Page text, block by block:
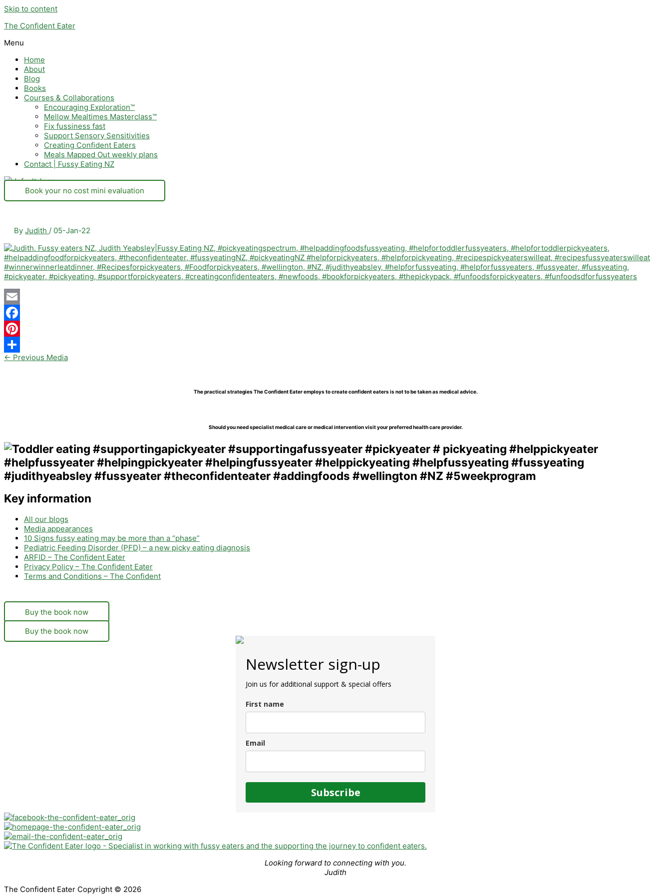
Skip to content
The Confident Eater
Menu
Home
About
Blog
Books
Courses & Collaborations
Encouraging Exploration™
Mellow Mealtimes Masterclass™
Fix fussiness fast
Support Sensory Sensitivities
Creating Confident Eaters
Meals Mapped Out weekly plans
Contact | Fussy Eating NZ
Book your no cost mini evaluation
By Judith / 05-Jan-22
Email
Facebook
Pinterest
Share
← Previous Media
The practical strategies The Confident Eater employs to create confident eaters is not to be taken as medical advice.
Should you need specialist medical care or medical intervention visit your preferred health care provider.
Key information
All our blogs
Media appearances
10 Signs fussy eating may be more than a “phase”
Pediatric Feeding Disorder (PFD) – a new picky eating diagnosis
ARFID – The Confident Eater
Privacy Policy – The Confident Eater
Terms and Conditions – The Confident
Buy the book now
Buy the book now
Newsletter sign-up
Join us for additional support & special offers
First name
Email
Subscribe
Looking forward to connecting with you.
Judith
The Confident Eater Copyright © 2026